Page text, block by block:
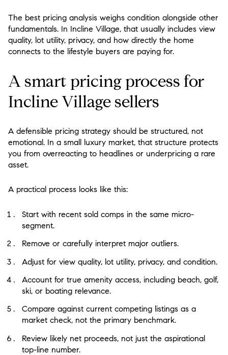
The best pricing analysis weighs condition alongside other
fundamentals. In Incline Village, that usually includes view
quality, lot utility, privacy, and how directly the home
connects to the lifestyle buyers are paying for.
A smart pricing process for
Incline Village sellers
A defensible pricing strategy should be structured, not
emotional. In a small luxury market, that structure protects
you from overreacting to headlines or underpricing a rare
asset.
A practical process looks like this:
Start with recent sold comps in the same micro-
segment.
Remove or carefully interpret major outliers.
Adjust for view quality, lot utility, privacy, and condition.
Account for true amenity access, including beach, golf,
ski, or boating relevance.
Compare against current competing listings as a
market check, not the primary benchmark.
Review likely net proceeds, not just the aspirational
top-line number.